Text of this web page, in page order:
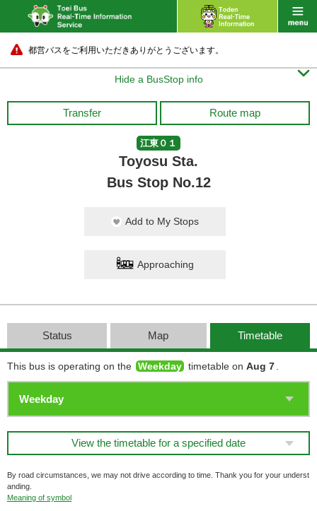
都営バスをご利用いただきありがとうございます。
Hide a BusStop info 
Transfer Route map
江東０１
Toyosu Sta.
Bus Stop No.12
Add to My Stops
Approaching
Status Map Timetable
This bus is operating on the Weekday timetable on Aug 7
View the timetable for a specified date
By road circumstances, we may not drive according to time. Thank you for your underst
anding.
Meaning of symbol